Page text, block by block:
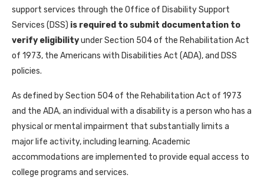
support services through the Office of Disability Support
Services (DSS) is required to submit documentation to
verify eligibilityunder Section 504 of the Rehabilitation Act
of 1973, the Americans with Disabilities Act (ADA), and DSS
policies.
As defined by Section 504 of the Rehabilitation Act of 1973
and the ADA, an individual with a disability is a person who has a
physical or mental impairment that substantially limits a
major life activity, including learning. Academic
accommodations are implemented to provide equal access to
college programs and services.